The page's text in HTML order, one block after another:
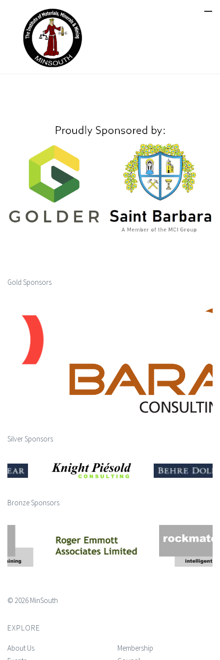
Gold Sponsors
Silver Sponsors
Bronze Sponsors
© 2026 MinSouth
EXPLORE
About Us
Membership